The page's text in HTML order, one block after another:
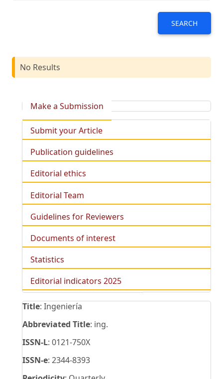
SEARCH
No Results
Make a Submission
Submit your Article
Publication guidelines
Editorial ethics
Editorial Team
Guidelines for Reviewers
Documents of interest
Statistics
Editorial indicators 2025
Title: Ingeniería
Abbreviated Title: ing.
ISSN-L: 0121-750X
ISSN-e: 2344-8393